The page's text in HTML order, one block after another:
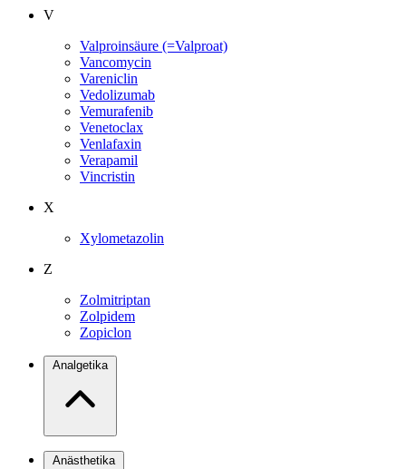
V
Valproinsäure (=Valproat)
Vancomycin
Vareniclin
Vedolizumab
Vemurafenib
Venetoclax
Venlafaxin
Verapamil
Vincristin
X
Xylometazolin
Z
Zolmitriptan
Zolpidem
Zopiclon
Analgetika
Anästhetika